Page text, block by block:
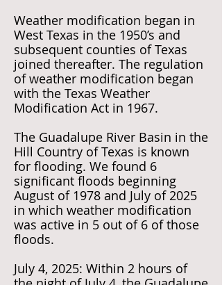
Weather modification began in
West Texas in the 1950’s and
subsequent counties of Texas
joined thereafter. The regulation
of weather modification began
with the Texas Weather
Modification Act in 1967.
The Guadalupe River Basin in the
Hill Country of Texas is known
for flooding. We found 6
significant floods beginning
August of 1978 and July of 2025
in which weather modification
was active in 5 out of 6 of those
floods.
July 4, 2025: Within 2 hours of